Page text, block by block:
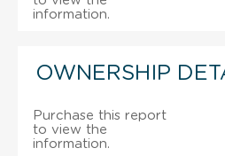
information.
OWNERSHIP
Purchase this report
to view the
information.